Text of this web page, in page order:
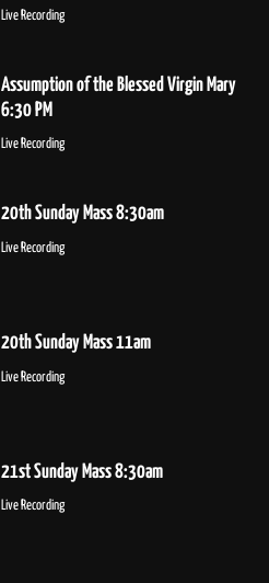
Live Recording
Assumption of the Blessed Virgin Mary
6:30 PM
Live Recording
20th Sunday Mass 8:30am
Live Recording
20th Sunday Mass 11am
Live Recording
21st Sunday Mass 8:30am
Live Recording